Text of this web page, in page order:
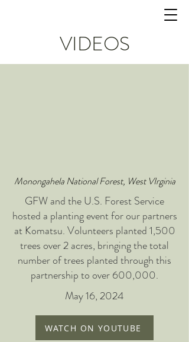
VIDEOS
Monongahela National Forest, West VIrginia
GFW and the U.S. Forest Service
hosted a planting event for our partners
at Komatsu. Volunteers planted 1,500
trees over 2 acres, bringing the total
number of trees planted through this
partnership to over 600,000.
May 16, 2024
WATCH ON YOUTUBE